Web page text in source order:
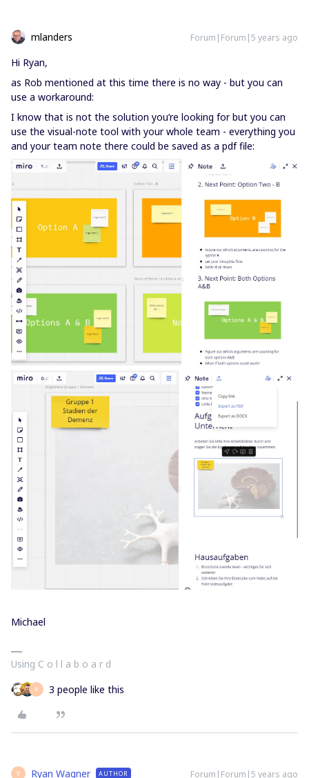
mlanders Forum|Forum|5 years ago
Hi Ryan,
as Rob mentioned at this time there is no way - but you can
use a workaround:
I know that is not the solution you’re looking for but you can
use the visual-note tool with your whole team - everything you
and your team note there could be saved as a pdf file:
Michael
Using C o l l a b o a r d
R 3 people like this
R Ryan Wagner AUTHOR Forum|Forum|5 years ago